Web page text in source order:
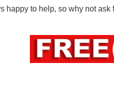
happy to help, so why not ask